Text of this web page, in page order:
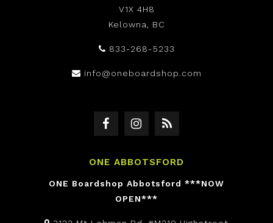
V1X 4H8
Kelowna, BC
833-268-5233
info@oneboardshop.com
ONE ABBOTSFORD
ONE Boardshop Abbotsford ***NOW
OPEN***